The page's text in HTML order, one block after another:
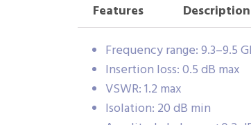
Features Description
Frequency range: 9.3–9.5
Insertion loss: 0.5 dB max
VSWR: 1.2 max
Isolation: 20 dB min